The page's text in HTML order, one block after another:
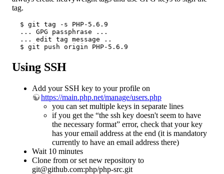
tag.
  $ git tag -s PHP-5.6.9
  ... GPG passphrase ...
  ... edit tag message ..
  $ git push origin PHP-5.6.9
Using SSH
Add your SSH key to your profile on
https://main.php.net/manage/users.php
you can set multiple keys in separate lines
if you get the “the ssh key doesn't seem to have
the necessary format” error, check that your key
has your email address at the end (it is mandatory
currently to have an email address there)
Wait 10 minutes
Clone from or set new repository to
git@github.com:php/php-src.git